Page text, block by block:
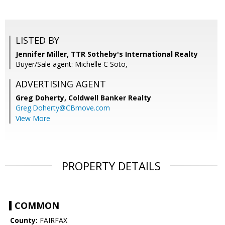
LISTED BY
Jennifer Miller, TTR Sotheby's International Realty
Buyer/Sale agent: Michelle C Soto,
ADVERTISING AGENT
Greg Doherty, Coldwell Banker Realty
Greg.Doherty@CBmove.com
View More
PROPERTY DETAILS
COMMON
County: FAIRFAX